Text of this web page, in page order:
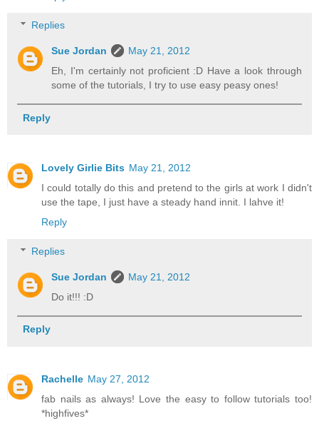
Replies
Sue Jordan
May 21, 2012
Eh, I'm certainly not proficient :D Have a look through
some of the tutorials, I try to use easy peasy ones!
Reply
Lovely Girlie Bits May 21, 2012
I could totally do this and pretend to the girls at work I didn't
use the tape, I just have a steady hand innit. I lahve it!
Reply
Replies
Sue Jordan
May 21, 2012
Do it!!! :D
Reply
Rachelle May 27, 2012
fab nails as always! Love the easy to follow tutorials too!
*highfives*